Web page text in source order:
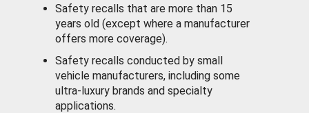
Safety recalls that are more than 15
years old (except where a manufacturer
offers more coverage).
Safety recalls conducted by small
vehicle manufacturers, including some
ultra-luxury brands and specialty
applications.